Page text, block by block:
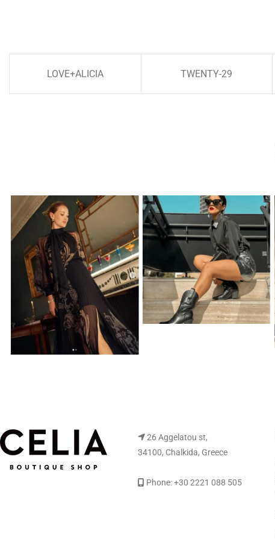
LOVE+ALICIA TWENTY-29
26 Aggelatou st,
34100, Chalkida, Greece
Phone: +30 2221 088 505